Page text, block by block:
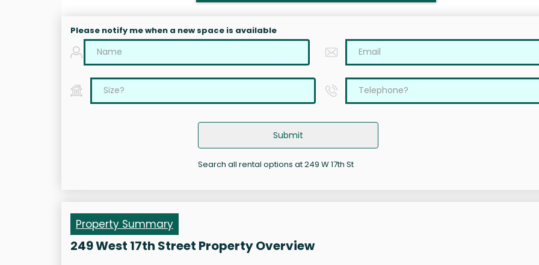
Please notify me when a new space is available
Submit
Search all rental options at 249 W 17th St
Property Summary
249 West 17th Street Property Overview